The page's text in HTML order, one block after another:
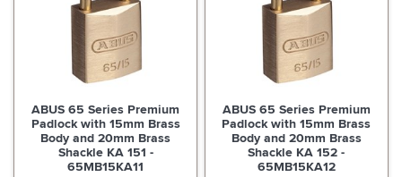
ABUS 65 Series Premium
Padlock with 15mm Brass
Body and 20mm Brass
Shackle KA 151 -
65MB15KA11
ABUS 65 Series Premium
Padlock with 15mm Brass
Body and 20mm Brass
Shackle KA 152 -
65MB15KA12